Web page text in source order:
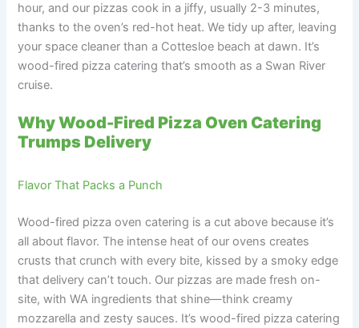
hour, and our pizzas cook in a jiffy, usually 2-3 minutes,
thanks to the oven’s red-hot heat. We tidy up after, leaving
your space cleaner than a Cottesloe beach at dawn. It’s
wood-fired pizza catering that’s smooth as a Swan River
cruise.
Why Wood-Fired Pizza Oven Catering
Trumps Delivery
Flavor That Packs a Punch
Wood-fired pizza oven catering is a cut above because it’s
all about flavor. The intense heat of our ovens creates
crusts that crunch with every bite, kissed by a smoky edge
that delivery can’t touch. Our pizzas are made fresh on-
site, with WA ingredients that shine—think creamy
mozzarella and zesty sauces. It’s wood-fired pizza catering